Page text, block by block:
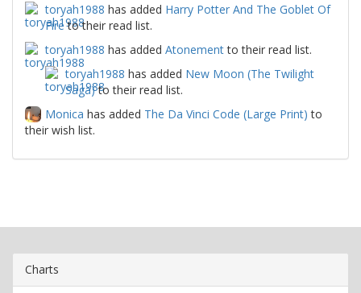
toryah1988 has added Harry Potter And The Goblet Of
Fireto their read list.
toryah1988 has added Atonementto their read list.
toryah1988 has added New Moon (The Twilight
Saga)to their read list.
Monica has added The Da Vinci Code (Large Print) to
their wish list.
Charts